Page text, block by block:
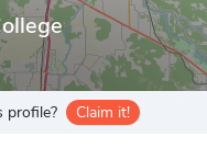
profile? Claim it!